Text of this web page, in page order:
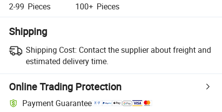
2-99 Pieces 100+ Pieces
Shipping
Shipping Cost: Contact the supplier about freight and
estimated delivery time.
Online Trading Protection
Payment Guarantee